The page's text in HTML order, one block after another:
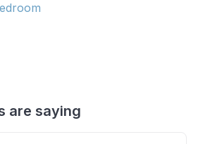
are saying